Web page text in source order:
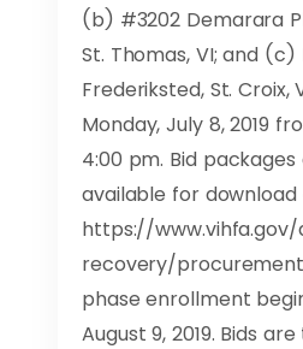
(b) #3202 Demarara
St. Thomas, VI; and
Frederiksted, St. Croix,
Monday, July 8, 2019
4:00 pm. Bid packages
available for download
https://
recovery/
phase enrollment
August 9, 2019. Bids